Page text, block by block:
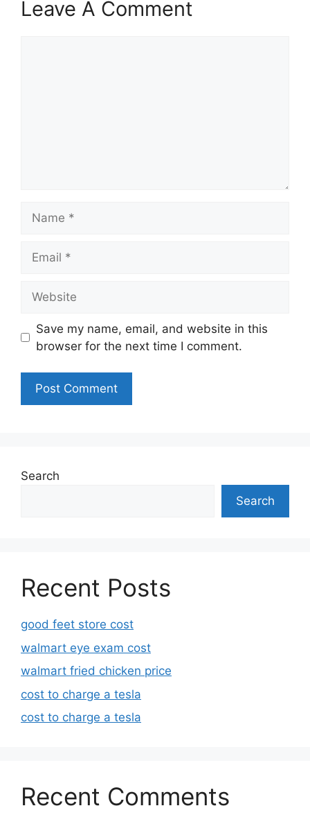
Leave A Comment
Save my name, email, and website in this
browser for the next time I comment.
Search
Search
Recent Posts
good feet store cost
walmart eye exam cost
walmart fried chicken price
cost to charge a tesla
cost to charge a tesla
Recent Comments